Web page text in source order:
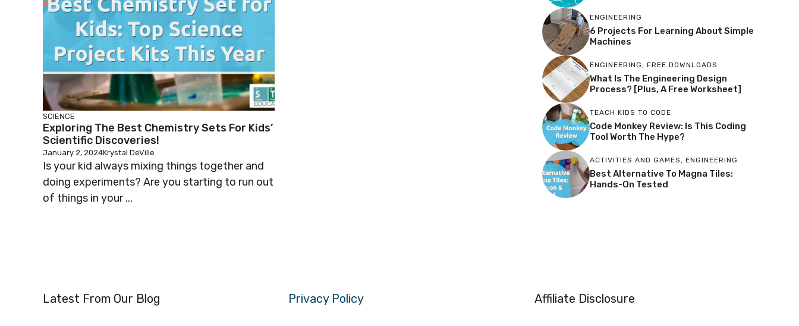
SCIENCE
Exploring The Best Chemistry Sets For Kids’
Scientific Discoveries!
January 2, 2024Krystal DeVille
Is your kid always mixing things together and
doing experiments? Are you starting to run out
of things in your ...
ENGINEERING
6 Projects For Learning About Simple
Machines
ENGINEERING , FREE DOWNLOADS
What Is The Engineering Design
Process? [Plus, A Free Worksheet]
TEACH KIDS TO CODE
Code Monkey Review: Is This Coding
Tool Worth The Hype?
ACTIVITIES AND GAMES , ENGINEERING
Best Alternative To Magna Tiles:
Hands-On Tested
Latest From Our Blog Privacy Policy Affiliate Disclosure